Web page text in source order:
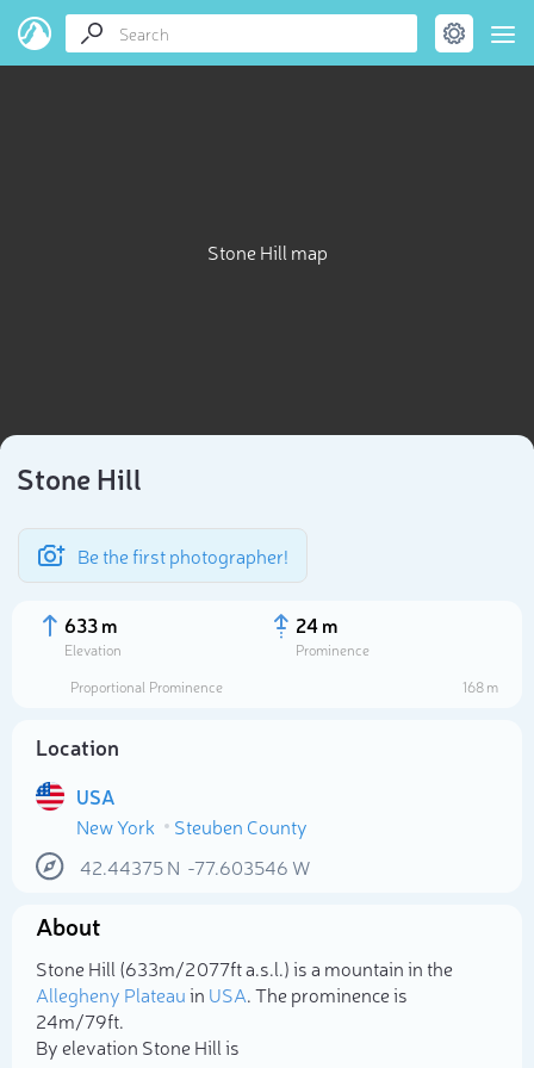
Stone Hill map
Stone Hill
Be the first photographer!
633 m
Elevation
24 m
Prominence
Proportional Prominence
168 m
Location
USA
New York
Steuben County
42.44375N -77.603546 W
About
Stone Hill (633m/2 077ft a.s.l.) is a mountain in the
Allegheny Plateauin USA. The prominence is
24m/79ft.
By elevation Stone Hill is